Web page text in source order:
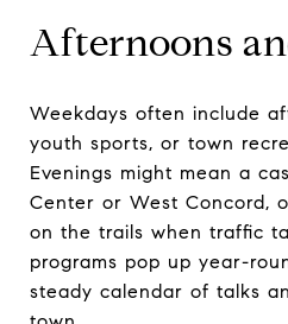
Afternoons
Weekdays often include
youth sports, or town
Evenings might mean a
Center or West Concord,
on the trails when traffic
programs pop up year-
steady calendar of talks